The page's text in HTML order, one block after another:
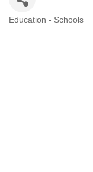
Education - Schools